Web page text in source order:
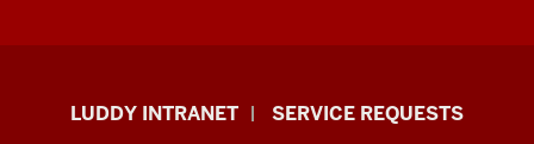
LuddyLUDDY INTRANET SERVICE REQUESTS